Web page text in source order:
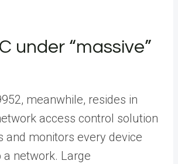
under “massive”
meanwhile, resides in
access control solution
and monitors every device
network. Large